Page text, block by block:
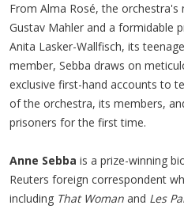
From Alma Rosé, the
Gustav Mahler and a formidable
Anita Lasker-Wallfisch, its
member, Sebba draws on
exclusive first-hand accounts to
of the orchestra, its members,
prisoners for the first time.
Anne Sebba is a prize-winning
Reuters foreign correspondent
including That Woman and Les